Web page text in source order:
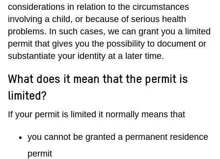
considerations in relation to the circumstances
involving a child, or because of serious health
problems. In such cases, we can grant you a limited
permit that gives you the possibility to document or
substantiate your identity at a later time.
What does it mean that the permit is
limited?
If your permit is limited it normally means that
you cannot be granted a permanent residence
permit